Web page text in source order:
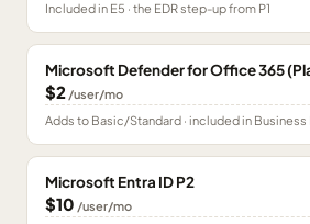
Included in E5 · the EDR step-up from P1
Microsoft Defender for Office 365
$2 /user/mo
Adds to Basic/Standard · included in Business
Microsoft Entra ID P2
$10 /user/mo